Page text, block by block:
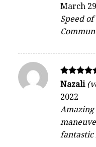
out of 5
March
Speed
Rated
out of 5
Nazali
2022
fantastic